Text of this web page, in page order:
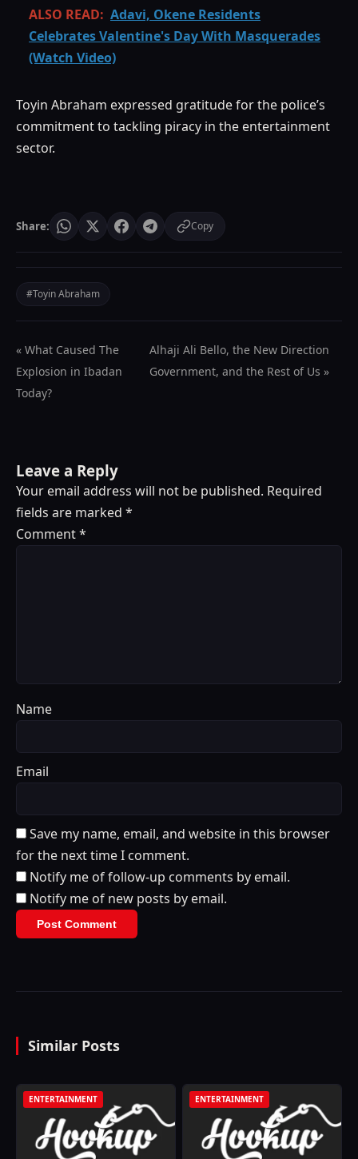
ALSO READ: Adavi, Okene Residents
Celebrates Valentine's Day With Masquerades
(Watch Video)
Toyin Abraham expressed gratitude for the police’s
commitment to tackling piracy in the entertainment
sector.
Share: Copy
#Toyin Abraham
« What Caused The
Explosion in Ibadan
Today?
Alhaji Ali Bello, the New Direction
Government, and the Rest of Us »
Leave a Reply
Your email address will not be published. Required
fields are marked *
Comment*
Name
Email
Save my name, email, and website in this browser
for the next time I comment.
Notify me of follow-up comments by email.
Notify me of new posts by email.
Similar Posts
ENTERTAINMENT ENTERTAINMENT